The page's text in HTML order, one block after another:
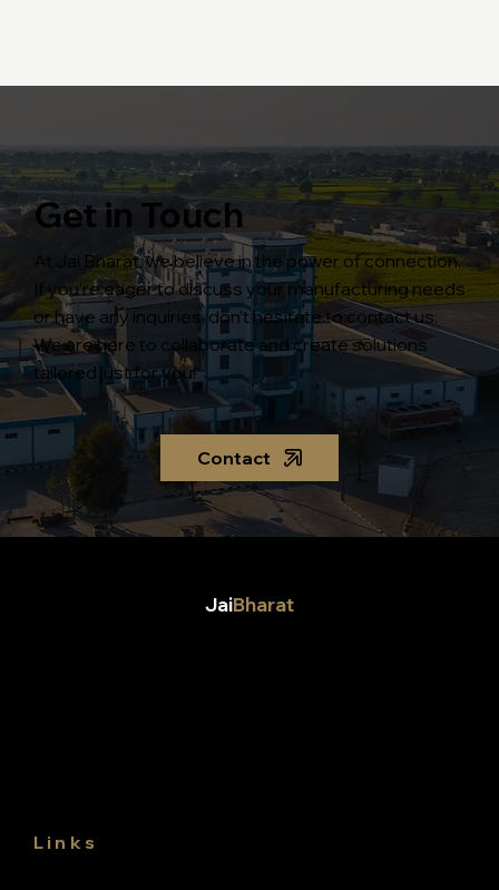
Get in Touch
At Jai Bharat, we believe in the power of connection.
If you're eager to discuss your manufacturing needs
or have any inquiries, don’t hesitate to contact us.
We are here to collaborate and create solutions
tailored just for you!
Contact
Links
JaiBharat